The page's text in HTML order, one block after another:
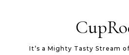
It’s a Mighty Tasty Stream